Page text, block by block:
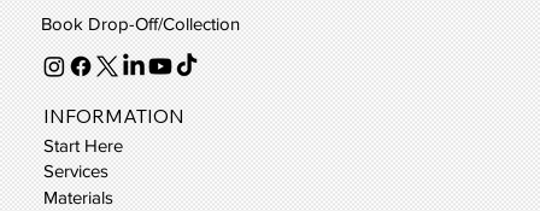
Book Drop-Off/Collection
INFORMATION
Start Here
Services
Materials